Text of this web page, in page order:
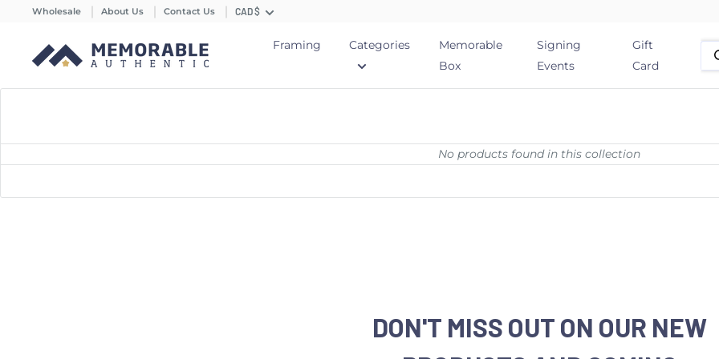
Wholesale About Us Contact Us CAD $
Framing Categories
Memorable
Box
Signing
Events
Gift
Card
No products found in this collection
DON'T MISS OUT ON OUR NEW